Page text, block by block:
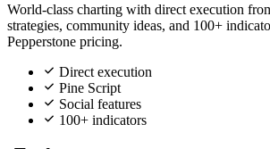
World-class charting with direct execution
strategies, community ideas, and 100+
Pepperstone pricing.
Direct execution
Pine Script
Social features
100+ indicators